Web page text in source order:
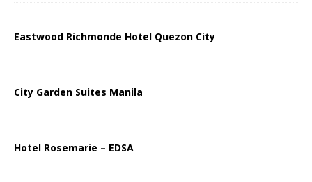
Eastwood Richmonde Hotel Quezon City
City Garden Suites Manila
Hotel Rosemarie – EDSA